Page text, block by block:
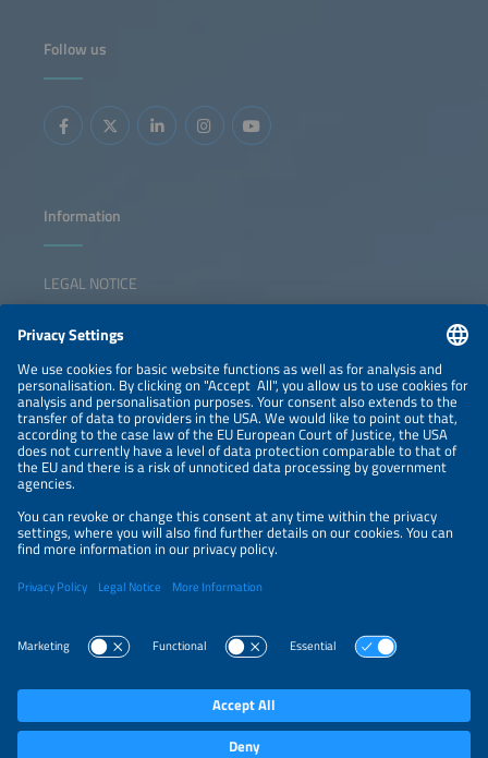
Follow us
Information
LEGAL NOTICE
NEWSLETTER
PRIVACY POLICY
PRIVACY SETTINGS
Parallel Events